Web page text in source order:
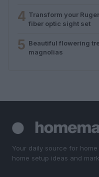
4 Transform your
fiber optic sight set
5 Beautiful flowering
magnolias
Your daily source for
home setup ideas and